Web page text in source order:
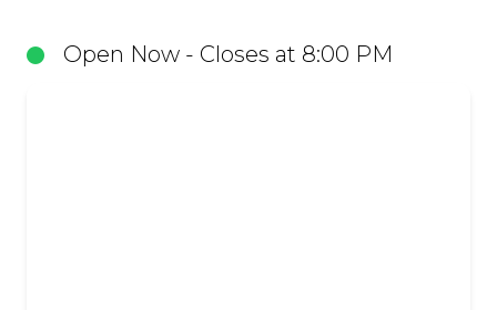
Open Now - Closes at 8:00 PM